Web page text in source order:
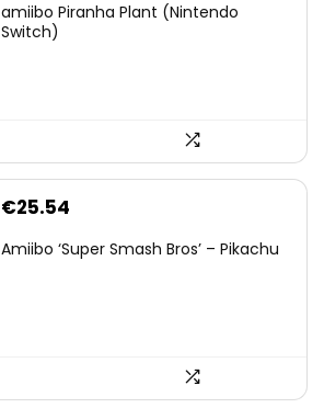
amiibo Piranha Plant (Nintendo
Switch)
€25.54
Amiibo ‘Super Smash Bros’ – Pikachu